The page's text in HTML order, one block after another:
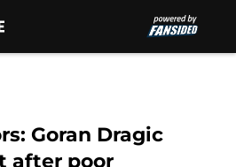
Goran Dragic
after poor